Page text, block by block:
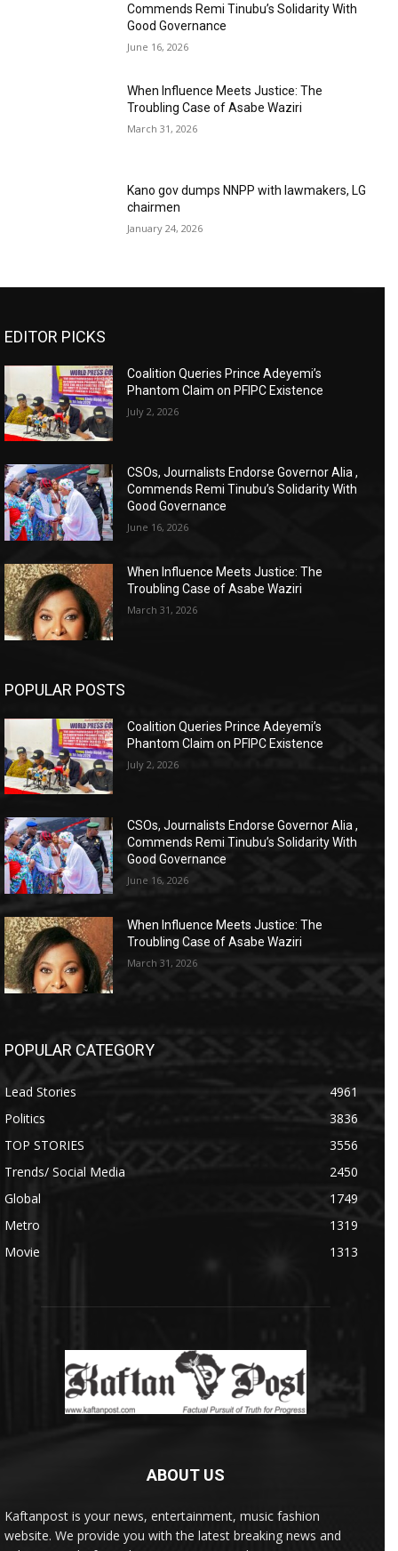
Commends Remi Tinubu’s Solidarity With
Good Governance
June 16, 2026
When Influence Meets Justice: The
Troubling Case of Asabe Waziri
March 31, 2026
Kano gov dumps NNPP with lawmakers, LG
chairmen
January 24, 2026
EDITOR PICKS
Coalition Queries Prince Adeyemi’s
Phantom Claim on PFIPC Existence
July 2, 2026
CSOs, Journalists Endorse Governor Alia ,
Commends Remi Tinubu’s Solidarity With
Good Governance
June 16, 2026
When Influence Meets Justice: The
Troubling Case of Asabe Waziri
March 31, 2026
POPULAR POSTS
Coalition Queries Prince Adeyemi’s
Phantom Claim on PFIPC Existence
July 2, 2026
CSOs, Journalists Endorse Governor Alia ,
Commends Remi Tinubu’s Solidarity With
Good Governance
June 16, 2026
When Influence Meets Justice: The
Troubling Case of Asabe Waziri
March 31, 2026
POPULAR CATEGORY
Lead Stories
4961
Politics
3836
TOP STORIES
3556
Trends/ Social Media
2450
Global
1749
Metro
1319
Movie
1313
ABOUT US
Kaftanpost is your news, entertainment, music fashion
website. We provide you with the latest breaking news and